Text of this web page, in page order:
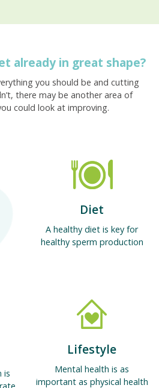
already in great shape?
you should be and cutting
there may be another area of
could look at improving.
Diet
A healthy diet is key for
healthy sperm production
is
Lifestyle
Mental health is as
important as physical health